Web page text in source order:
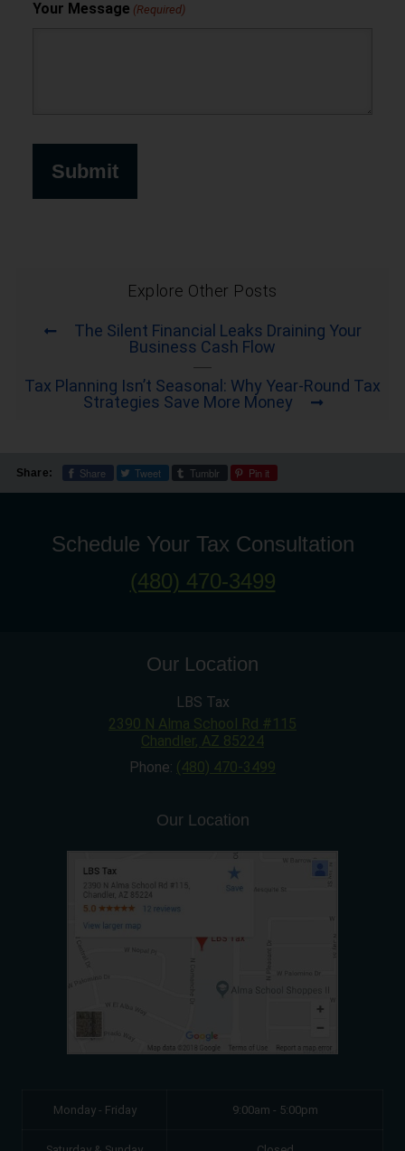
Your Message (Required)
Explore Other Posts
The Silent Financial Leaks Draining Your
Business Cash Flow
Tax Planning Isn’t Seasonal: Why Year-Round Tax
Strategies Save More Money
Share: Share Tweet Tumblr Pin it
Schedule Your Tax Consultation
(480) 470-3499
Our Location
LBS Tax
2390 N Alma School Rd #115
Chandler, AZ 85224
Phone: (480) 470-3499
Our Location
Monday - Friday 9:00am - 5:00pm